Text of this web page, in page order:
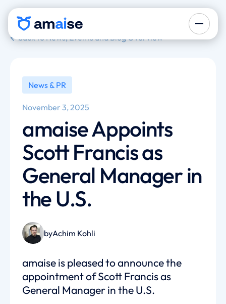
back to News, Events and Blog Overview
News & PR
November 3, 2025
amaise Appoints
Scott Francis as
General Manager in
the U.S.
byAchim Kohli
amaise is pleased to announce the
appointment of Scott Francis as
General Manager in the U.S.